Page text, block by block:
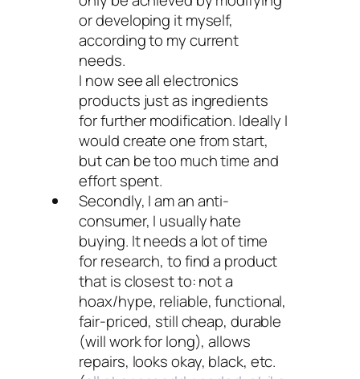
or developing it myself,
according to my current
needs.
I now see all electronics
products just as ingredients
for further modification. Ideally I
would create one from start,
but can be too much time and
effort spent.
Secondly, I am an anti-
consumer, I usually hate
buying. It needs a lot of time
for research, to find a product
that is closest to: not a
hoax/hype, reliable, functional,
fair-priced, still cheap, durable
(will work for long), allows
repairs, looks okay, black, etc.